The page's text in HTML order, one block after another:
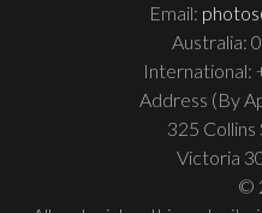
Email:
Australia:
International:
Address (By
325
Victoria
©